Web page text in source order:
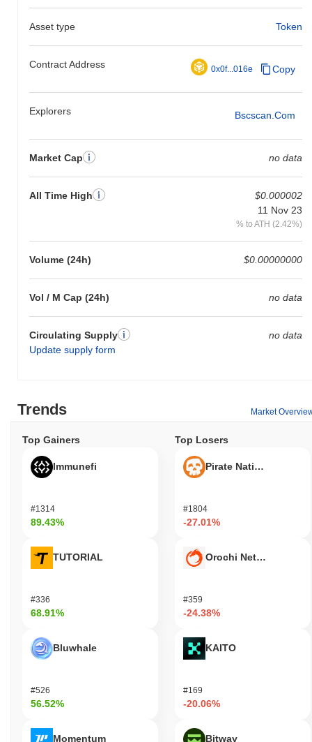
Asset type Token
Contract Address 0x0f...016e Copy
Explorers Bscscan.com
Market Cap no data
All Time High
$0.000002
11 Nov 23
% to ATH (2.42%)
Volume (24h) $0.00000000
Vol / M Cap (24h) no data
Circulating Supply
Update supply form
no data
Trends Market
Top Gainers
Immunefi
#1314
89.43%
TUTORIAL
#336
68.91%
Bluwhale
#526
56.52%
Momentum
Top Losers
Pirate Nation Token
#1804
-27.01%
Orochi Network
#359
-24.38%
KAITO
#169
-20.06%
Bitway